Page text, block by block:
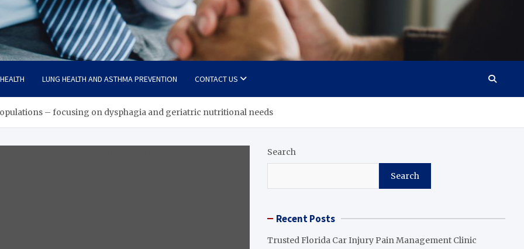
LUNG HEALTH AND ASTHMA PREVENTION CONTACT US
– focusing on dysphagia and geriatric nutritional needs
Search
Search
Recent Posts
Trusted Florida Car Injury Pain Management Clinic